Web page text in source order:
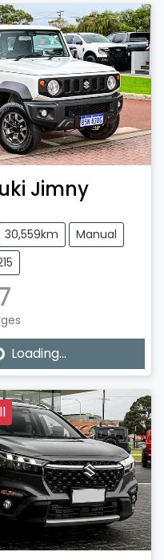
Jimny
30,559km
Manual
Loading...